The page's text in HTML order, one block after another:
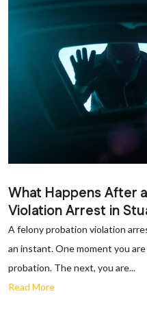
What Happens After
Violation Arrest in
A felony probation violation
an instant. One moment you
probation. The next, you are...
Read More